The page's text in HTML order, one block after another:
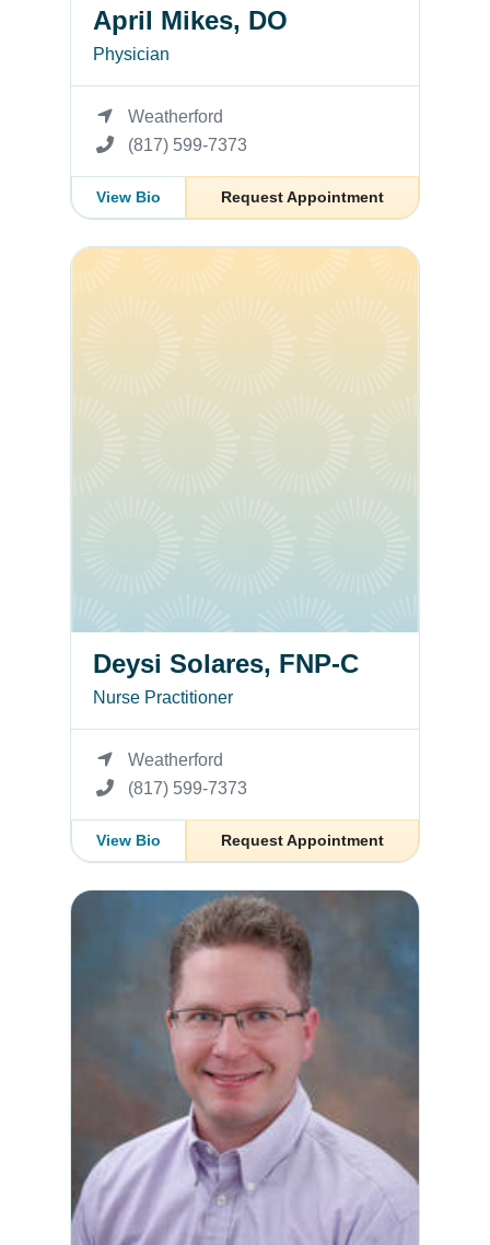
April Mikes, DO
Physician
Weatherford
(817) 599-7373
View Bio Request Appointment
Deysi Solares, FNP-C
Deysi Solares, FNP-C
Nurse Practitioner
Weatherford
(817) 599-7373
View Bio Request Appointment
Stephen Stamatis, MD